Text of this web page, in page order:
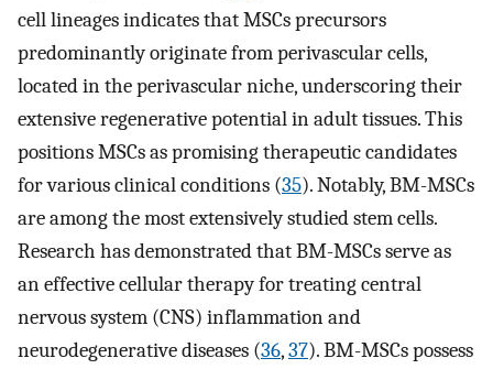
cell lineages indicates that MSCs precursors
predominantly originate from perivascular cells,
located in the perivascular niche, underscoring their
extensive regenerative potential in adult tissues. This
positions MSCs as promising therapeutic candidates
for various clinical conditions (35). Notably, BM-MSCs
are among the most extensively studied stem cells.
Research has demonstrated that BM-MSCs serve as
an effective cellular therapy for treating central
nervous system (CNS) inflammation and
neurodegenerative diseases (36,37). BM-MSCs possess